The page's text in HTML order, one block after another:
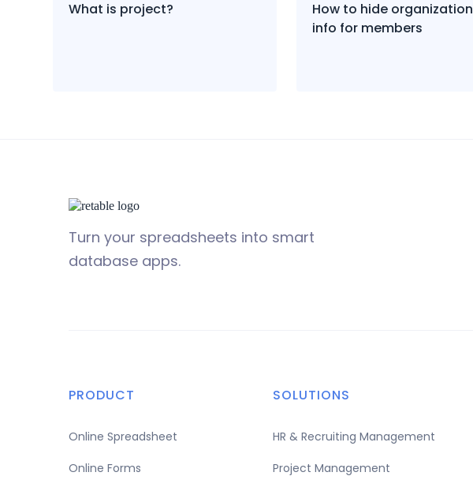
What is project?
How to hide organization
info for members
Turn your spreadsheets into smart
database apps.
PRODUCT
Online Spreadsheet
Online Forms
SOLUTIONS
HR & Recruiting Management
Project Management